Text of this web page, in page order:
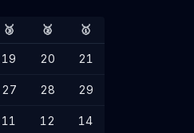
🥉 🥈 🥇
19 20 21
27 28 29
11 12 14